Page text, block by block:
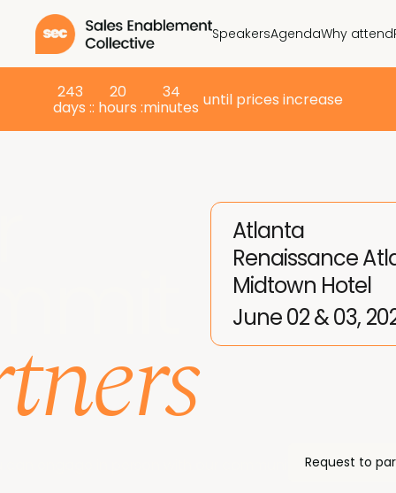
SpeakersAgendaWhy attend
243
days :
20
: hours :
34
minutes until prices increase
June 02 & 03,
Renaissance
Midtown Hotel
Atlanta
can engage in person with our community ofRequest to